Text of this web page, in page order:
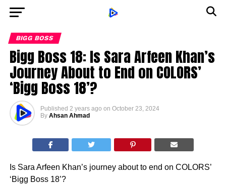
BIGG BOSS
Bigg Boss 18: Is Sara Arfeen Khan’s
Journey About to End on COLORS’
‘Bigg Boss 18’?
Published 2 years ago on October 23, 2024
By Ahsan Ahmad
Is Sara Arfeen Khan’s journey about to end on COLORS’
‘Bigg Boss 18’?